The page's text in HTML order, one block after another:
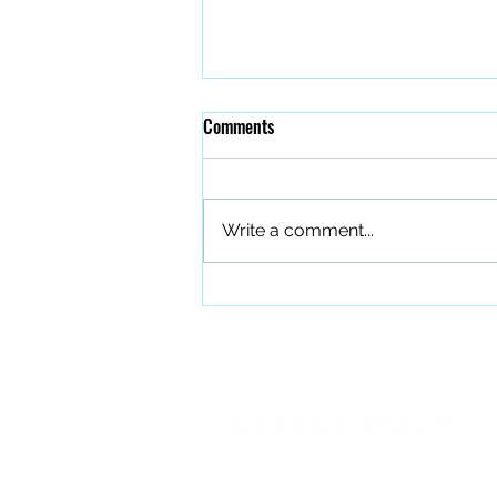
The Quiet Work of Building a
Comments
Write a comment...